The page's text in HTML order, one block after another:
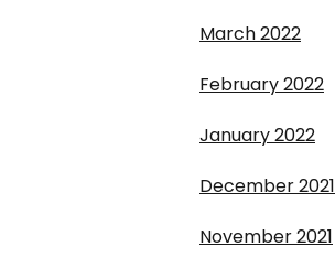
March 2022
February 2022
January 2022
December 2021
November 2021